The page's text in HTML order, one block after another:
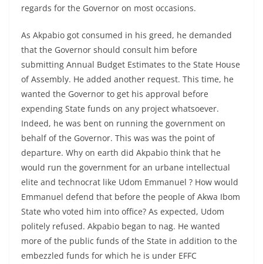
regards for the Governor on most occasions.
As Akpabio got consumed in his greed, he demanded
that the Governor should consult him before
submitting Annual Budget Estimates to the State House
of Assembly. He added another request. This time, he
wanted the Governor to get his approval before
expending State funds on any project whatsoever.
Indeed, he was bent on running the government on
behalf of the Governor. This was was the point of
departure. Why on earth did Akpabio think that he
would run the government for an urbane intellectual
elite and technocrat like Udom Emmanuel ? How would
Emmanuel defend that before the people of Akwa Ibom
State who voted him into office? As expected, Udom
politely refused. Akpabio began to nag. He wanted
more of the public funds of the State in addition to the
embezzled funds for which he is under EFFC